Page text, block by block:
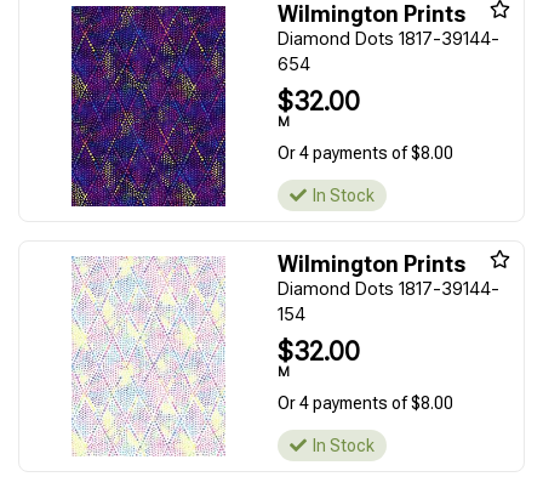
Wilmington Prints
Diamond Dots 1817-39144-
654
$32.00
M
Or 4 payments of $8.00
In Stock
Wilmington Prints
Diamond Dots 1817-39144-
154
$32.00
M
Or 4 payments of $8.00
In Stock